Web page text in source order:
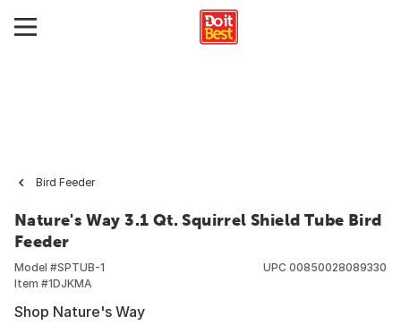
Bird Feeder
Nature's Way 3.1 Qt. Squirrel Shield Tube Bird
Feeder
Model #SPTUB-1
Item #1DJKMA
UPC 00850028089330
Shop Nature's Way